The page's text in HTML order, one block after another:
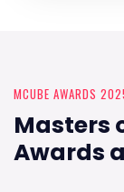
MCUBE AWARDS
Masters
Awards